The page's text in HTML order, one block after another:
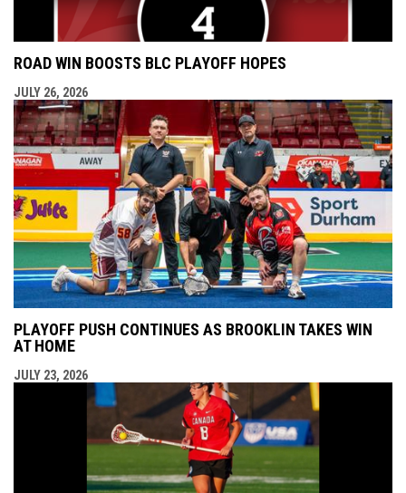
ROAD WIN BOOSTS BLC PLAYOFF HOPES
JULY 26, 2026
PLAYOFF PUSH CONTINUES AS BROOKLIN TAKES WIN
AT HOME
JULY 23, 2026